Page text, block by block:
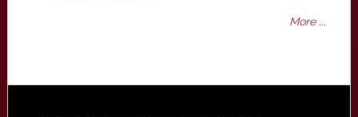
More ...